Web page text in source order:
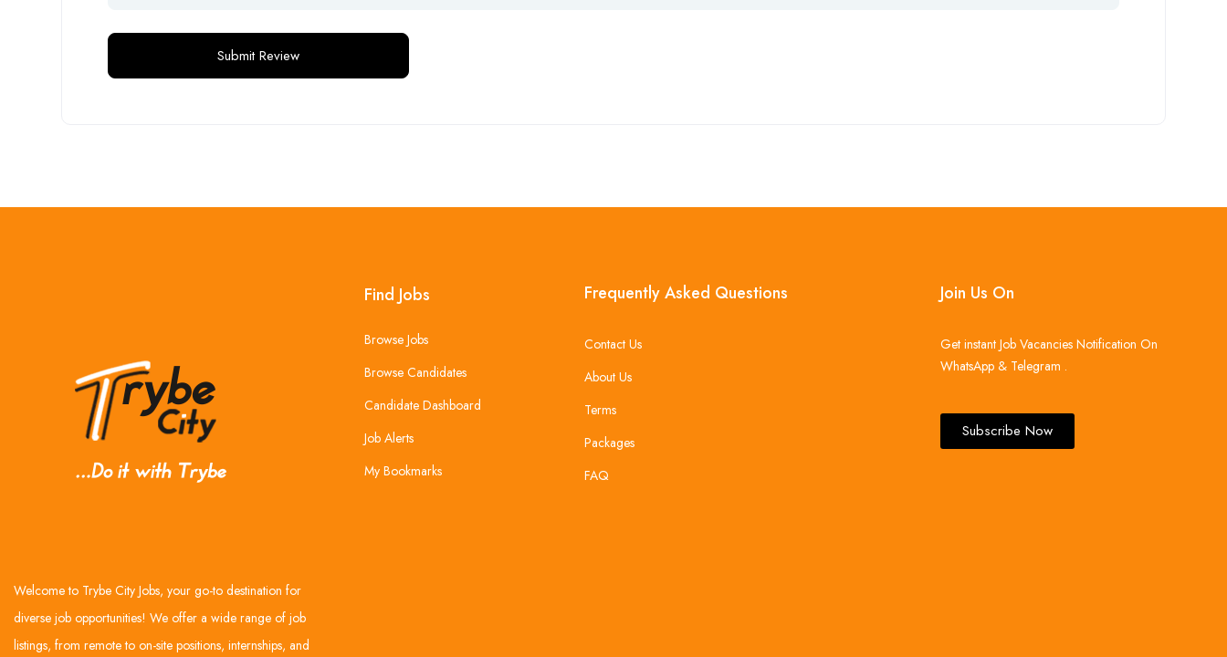
Welcome to Trybe City Jobs, your go-to destination for
diverse job opportunities! We offer a wide range of job
listings, from remote to on-site positions, internships, and
Find Jobs
Browse Jobs
Browse Candidates
Candidate Dashboard
Job Alerts
My Bookmarks
Frequently Asked Questions
Contact Us
About Us
Terms
Packages
FAQ
Join Us On
Get instant Job Vacancies Notification On
WhatsApp & Telegram .
Subscribe Now